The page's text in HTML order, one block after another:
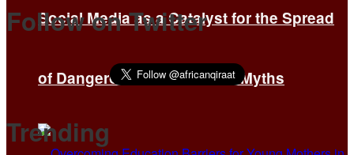
Social Media as a Catalyst for the Spread
of Dangerous Wealth Ritual Myths
Follow on Twitter
Trending